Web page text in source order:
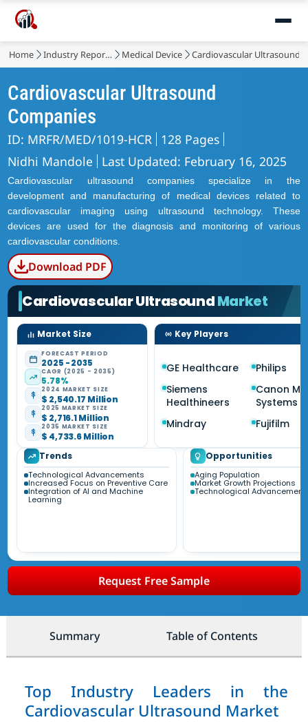
Home Industry Reports Medical Device Cardiovascular Ultrasound
Cardiovascular Ultrasound
Companies
ID: MRFR/MED/1019-HCR 128 Pages
Nidhi Mandole
Last Updated: February 16, 2025
Cardiovascular ultrasound companies specialize in the
development and manufacturing of medical devices related to
cardiovascular imaging using ultrasound technology. These
devices are used for the diagnosis and monitoring of various
cardiovascular conditions.
Download PDF
Cardiovascular UltrasoundMarket
Market Size
FORECAST PERIOD
2025 - 2035
CAGR (2025 - 2035)
5.78%
2024 MARKET SIZE
$ 2,540.17 Million
2025 MARKET SIZE
$ 2,716.1 Million
2035 MARKET SIZE
$ 4,733.6 Million
Key Players
GE Healthcare
Philips
Siemens
Healthineers
Canon
Systems
Mindray
Fujifilm
Trends
Technological Advancements
Increased Focus on Preventive Care
Integration of AI and Machine
Learning
Opportunities
Aging Population
Market Growth Projections
Technological
Request Free Sample
Summary Table of Contents
Top Industry Leaders in the
Cardiovascular Ultrasound Market